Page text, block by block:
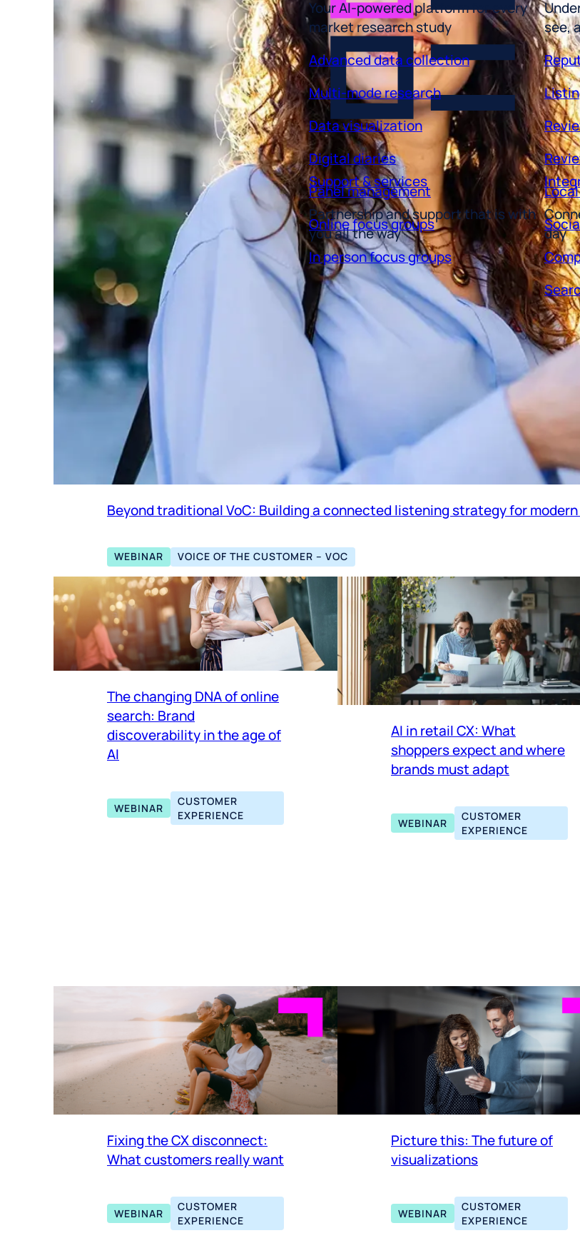
Support & services
Partnership and support that is with
you all the way
day
market research study
Advanced data collection
Multi-mode research
Data visualization
Digital diaries
Panel management
Online focus groups
In person focus groups
see,
Beyond traditional VoC: Building a connected listening strategy for modern
WEBINAR VOICE OF THE CUSTOMER – VOC
The changing DNA of online
search: Brand
discoverability in the age of
AI
WEBINAR
CUSTOMER
EXPERIENCE
AI in retail CX: What
shoppers expect and where
brands must adapt
WEBINAR
CUSTOMER
EXPERIENCE
Fixing the CX disconnect:
What customers really want
WEBINAR
CUSTOMER
EXPERIENCE
Picture this: The future of
visualizations
WEBINAR
CUSTOMER
EXPERIENCE